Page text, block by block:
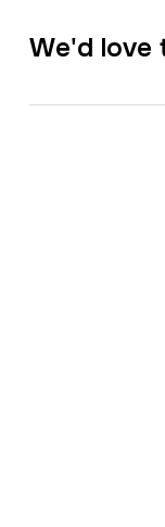
We'd love